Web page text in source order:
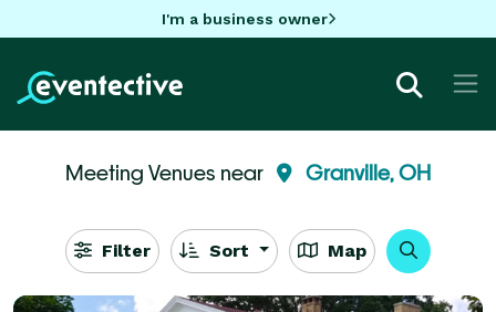
I'm a business owner
Meeting Venues near Granville, OH
Filter Sort Map